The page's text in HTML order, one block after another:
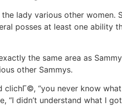
lady various other women.
posses at least one ability
the same area as
other Sammys.
clichГ©, “you never know
didn’t understand what I